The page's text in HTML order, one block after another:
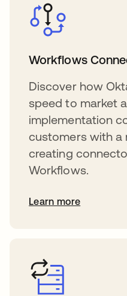
Workflows
Discover how
speed to market
implementation
customers with
creating
Workflows.
Learn more